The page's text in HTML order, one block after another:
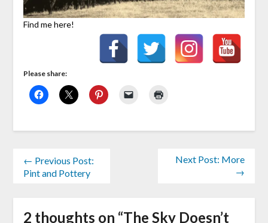
Find me here!
Please share:
← Previous Post:
Pint and Pottery
Next Post: More
→
2 thoughts on “The Sky Doesn’t